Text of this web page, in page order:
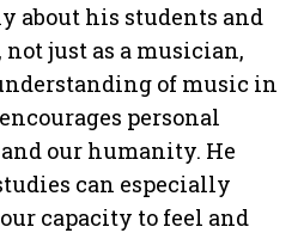
about his students and
just as a musician,
of music in
personal
our humanity. He
can especially
capacity to feel and